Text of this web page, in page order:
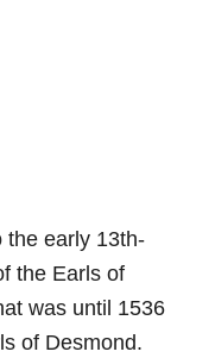
the early 13th-
the Earls of
was until 1536
of Desmond.